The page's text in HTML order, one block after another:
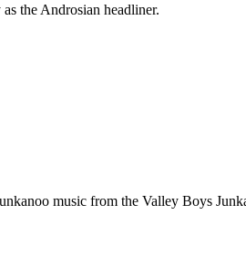
the Androsian headliner.
music from the Valley Boys